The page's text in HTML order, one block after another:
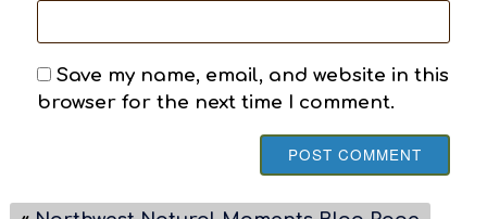
Save my name, email, and website in this
browser for the next time I comment.